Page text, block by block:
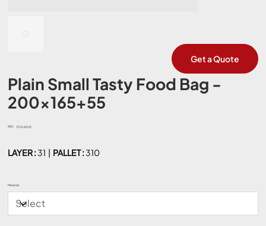
Plain Small Tasty Food Bag -
200x165+55
SKU:
SKU
TF1045219
LAYER :31 | PALLET :310
Material
Get a Quote